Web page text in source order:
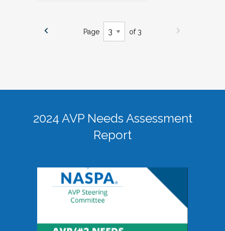
Page of 3
2024 AVP Needs Assessment
Report